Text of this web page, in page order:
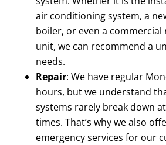
air conditioning system, a
boiler, or even a
unit, we can recommend a
needs.
Repair: We have regular
hours, but we understand
systems rarely break down
times. That’s why we also
emergency services for our